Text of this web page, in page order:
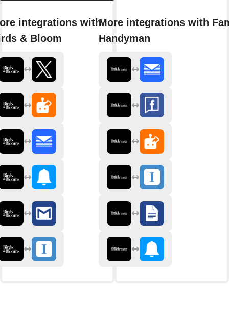
integrations with
& Bloom
More integrations with
Handyman